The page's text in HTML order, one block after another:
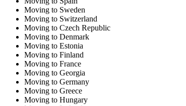
Moving to Sweden
Moving to Switzerland
Moving to Czech Republic
Moving to Denmark
Moving to Estonia
Moving to Finland
Moving to France
Moving to Georgia
Moving to Germany
Moving to Greece
Moving to Hungary